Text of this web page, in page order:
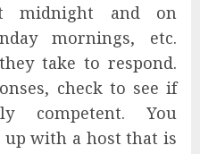
midnight and on
mornings, etc.
take to respond.
check to see if
competent. You
with a host that is